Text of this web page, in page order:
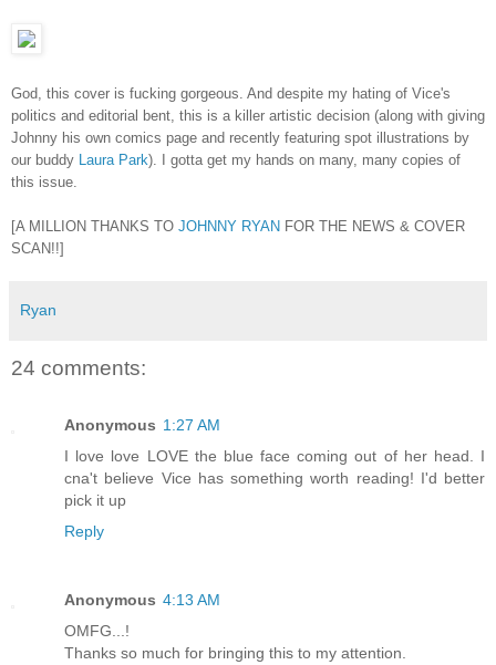
God, this cover is fucking gorgeous. And despite my hating of Vice's
politics and editorial bent, this is a killer artistic decision (along with giving
Johnny his own comics page and recently featuring spot illustrations by
our buddy
Laura Park). I gotta get my hands on many, many copies of
this issue.
[A MILLION THANKS TO JOHNNY RYAN FOR THE NEWS & COVER
SCAN!!]
Ryan
24 comments:
Anonymous 1:27 AM
I love love LOVE the blue face coming out of her head. I
cna't believe Vice has something worth reading! I'd better
pick it up
Reply
Anonymous 4:13 AM
OMFG...!
Thanks so much for bringing this to my attention.